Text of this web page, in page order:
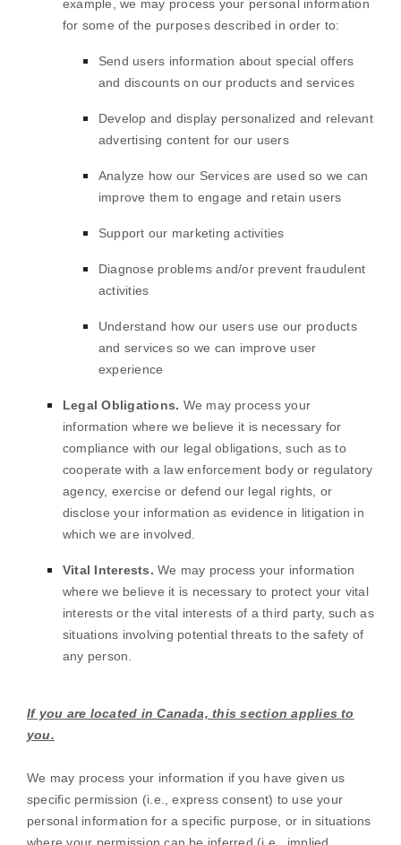
example, we may process your personal information
for some of the purposes described in order to:
Send users information about special offers
and discounts on our products and services
Develop and display personalized and relevant
advertising content for our users
Analyze how our Services are used so we can
improve them to engage and retain users
Support our marketing activities
Diagnose problems and/or prevent fraudulent
activities
Understand how our users use our products
and services so we can improve user
experience
Legal Obligations. We may process your
information where we believe it is necessary for
compliance with our legal obligations, such as to
cooperate with a law enforcement body or regulatory
agency, exercise or defend our legal rights, or
disclose your information as evidence in litigation in
which we are involved.
Vital Interests. We may process your information
where we believe it is necessary to protect your vital
interests or the vital interests of a third party, such as
situations involving potential threats to the safety of
any person.
If you are located in Canada, this section applies to
you.
We may process your information if you have given us
specific permission (i.e.
express consent) to use your
personal information for a specific purpose, or in situations